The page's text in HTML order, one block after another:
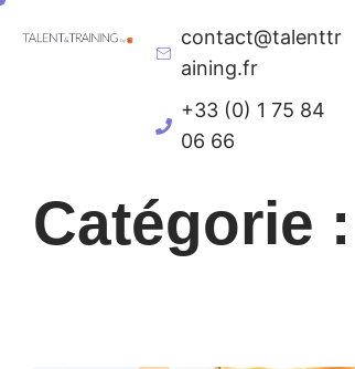
contact@talenttr
aining.fr
+33 (0) 1 75 84
06 66
Executive Education
Catégorie